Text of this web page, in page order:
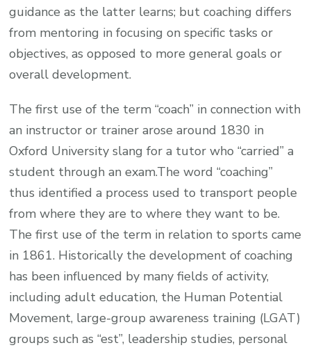
guidance as the latter learns; but coaching differs
from mentoring in focusing on specific tasks or
objectives, as opposed to more general goals or
overall development.
The first use of the term “coach” in connection with
an instructor or trainer arose around 1830 in
Oxford University slang for a tutor who “carried” a
student through an exam.The word “coaching”
thus identified a process used to transport people
from where they are to where they want to be.
The first use of the term in relation to sports came
in 1861. Historically the development of coaching
has been influenced by many fields of activity,
including adult education, the Human Potential
Movement, large-group awareness training (LGAT)
groups such as “est”, leadership studies, personal